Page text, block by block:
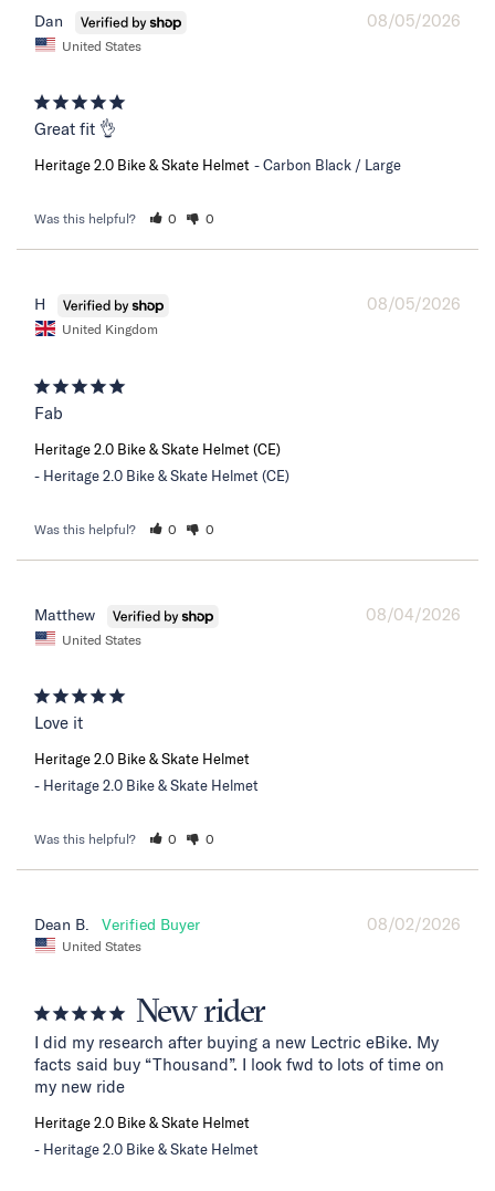
08/05/2026
Dan
United States
Great fit 👌
Heritage 2.0 Bike & Skate Helmet Carbon Black / Large
Was this helpful? 0 0
08/05/2026
H
United Kingdom
Fab
Heritage 2.0 Bike & Skate Helmet (CE)
Heritage 2.0 Bike & Skate Helmet (CE)
Was this helpful? 0 0
08/04/2026
Matthew
United States
Love it
Heritage 2.0 Bike & Skate Helmet
Heritage 2.0 Bike & Skate Helmet
Was this helpful? 0 0
08/02/2026
Dean B.
United States
New rider
I did my research after buying a new Lectric eBike. My
facts said buy “Thousand”. I look fwd to lots of time on
my new ride
Heritage 2.0 Bike & Skate Helmet
Heritage 2.0 Bike & Skate Helmet